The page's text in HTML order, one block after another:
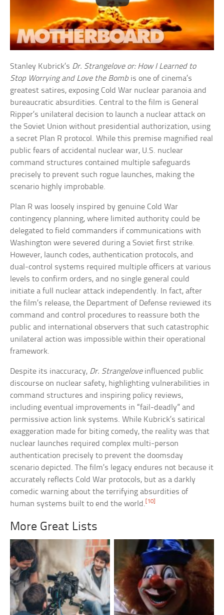
Stanley Kubrick’s Dr. Strangelove or: How I Learned to
Stop Worrying and Love the Bombis one of cinema’s
greatest satires, exposing Cold War nuclear paranoia and
bureaucratic absurdities. Central to the film is General
Ripper’s unilateral decision to launch a nuclear attack on
the Soviet Union without presidential authorization, using
a secret Plan R protocol. While this premise magnified real
public fears of accidental nuclear war, U.S. nuclear
command structures contained multiple safeguards
precisely to prevent such rogue launches, making the
scenario highly improbable.
Plan R was loosely inspired by genuine Cold War
contingency planning, where limited authority could be
delegated to field commanders if communications with
Washington were severed during a Soviet first strike.
However, launch codes, authentication protocols, and
dual-control systems required multiple officers at various
levels to confirm orders, and no single general could
initiate a full nuclear attack independently. In fact, after
the film’s release, the Department of Defense reviewed its
command and control procedures to reassure both the
public and international observers that such catastrophic
unilateral action was impossible within their operational
framework.
Despite its inaccuracy, Dr. Strangeloveinfluenced public
discourse on nuclear safety, highlighting vulnerabilities in
command structures and inspiring policy reviews,
including eventual improvements in “fail-deadly” and
permissive action link systems. While Kubrick’s satirical
exaggeration made for biting comedy, the reality was that
nuclear launches required complex multi-person
authentication precisely to prevent the doomsday
scenario depicted. The film’s legacy endures not because it
accurately reflects Cold War protocols, but as a darkly
comedic warning about the terrifying absurdities of
human systems built to end the world. [10]
More Great Lists